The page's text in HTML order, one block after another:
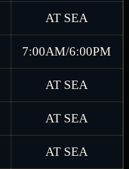
AT SEA
7:00AM/6:00PM
AT SEA
AT SEA
AT SEA